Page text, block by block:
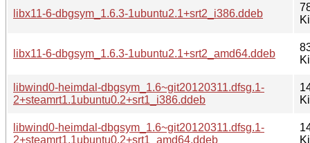
libx11-6-dbgsym_1.6.3-1ubuntu2.1+srt2_i386.ddeb
libx11-6-dbgsym_1.6.3-1ubuntu2.1+srt2_amd64.ddeb
libwind0-heimdal-dbgsym_1.6~git20120311.dfsg.1-
2+steamrt1.1ubuntu0.2+srt1_i386.ddeb
libwind0-heimdal-dbgsym_1.6~git20120311.dfsg.1-
2+steamrt1.1ubuntu0.2+srt1_amd64.ddeb